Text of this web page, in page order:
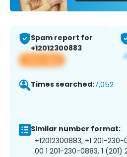
Spam report for
+12012300883
View app
Times searched:7,052
Similar number format:
+12012300883, +1 201-
00 1 201-230-0883, 1 (201)